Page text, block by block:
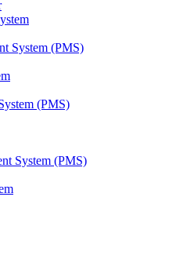
System (PMS)
(PMS)
System (PMS)